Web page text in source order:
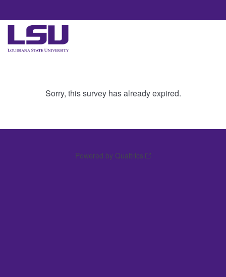
Sorry, this survey has already expired.
Powered by Qualtrics